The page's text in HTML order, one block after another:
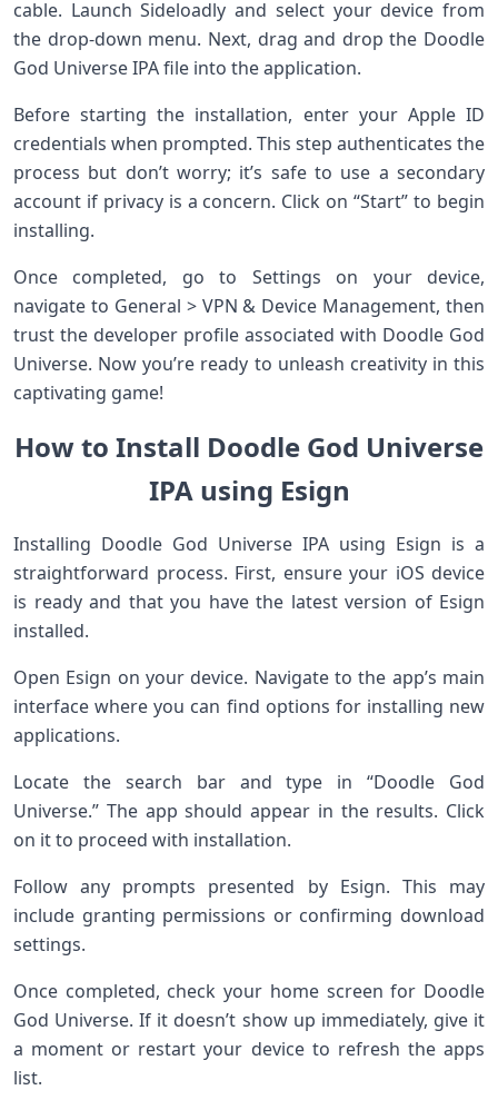
cable. Launch Sideloadly and select your device from
the drop-down menu. Next, drag and drop the Doodle
God Universe IPA file into the application.
Before starting the installation, enter your Apple ID
credentials when prompted. This step authenticates the
process but don’t worry; it’s safe to use a secondary
account if privacy is a concern. Click on “Start” to begin
installing.
Once completed, go to Settings on your device,
navigate to General > VPN & Device Management, then
trust the developer profile associated with Doodle God
Universe. Now you’re ready to unleash creativity in this
captivating game!
How to Install Doodle God Universe
IPA using Esign
Installing Doodle God Universe IPA using Esign is a
straightforward process. First, ensure your iOS device
is ready and that you have the latest version of Esign
installed.
Open Esign on your device. Navigate to the app’s main
interface where you can find options for installing new
applications.
Locate the search bar and type in “Doodle God
Universe.” The app should appear in the results. Click
on it to proceed with installation.
Follow any prompts presented by Esign. This may
include granting permissions or confirming download
settings.
Once completed, check your home screen for Doodle
God Universe. If it doesn’t show up immediately, give it
a moment or restart your device to refresh the apps
list.